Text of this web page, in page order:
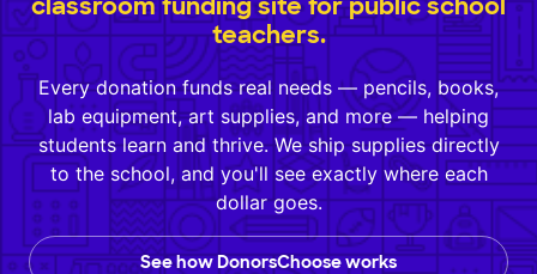
teachers.
Every donation funds real needs — pencils, books,
lab equipment, art supplies, and more — helping
students learn and thrive. We ship supplies directly
to the school, and you'll see exactly where each
dollar goes.
See how DonorsChoose works